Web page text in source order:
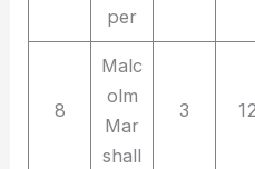
per
8
Malc
olm
Mar
shall
3 12